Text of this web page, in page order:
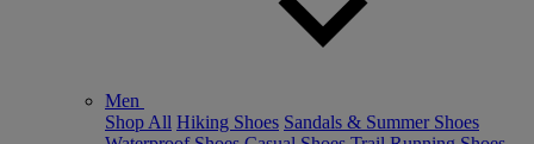
Men
Shop All Hiking Shoes Sandals & Summer Shoes